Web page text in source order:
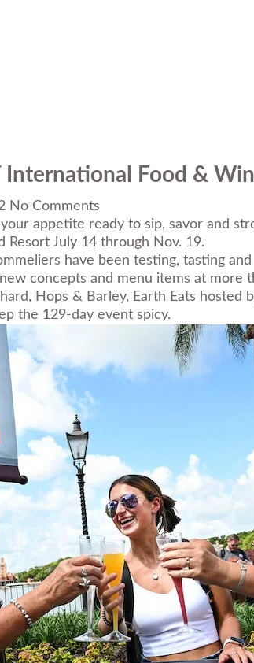
International Food &
No Comments
appetite ready to sip, savor and
July 14 through Nov. 19.
have been testing, tasting
concepts and menu items at
Hops & Barley, Earth Eats hosted
the 129-day event spicy.